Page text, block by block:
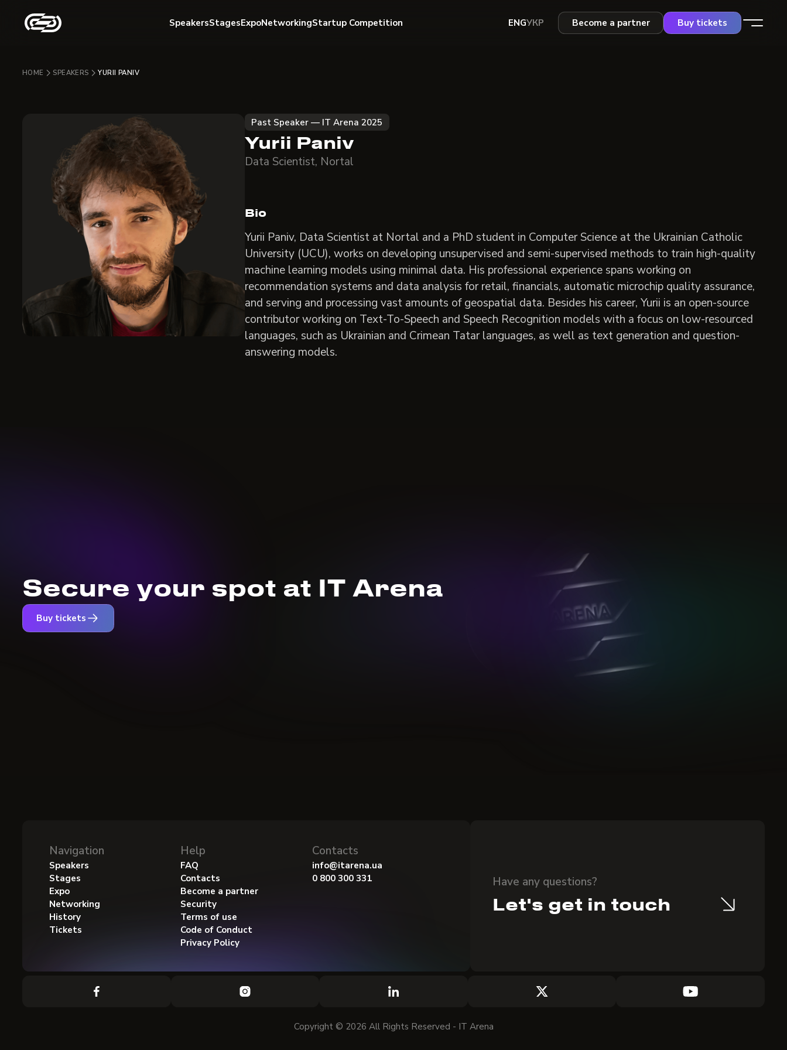
SpeakersStagesExpoNetworkingStartup Competition ENGУКР Become a partner Buy tickets
HOME SPEAKERS YURII PANIV
Past Speaker — IT Arena 2025
Yurii Paniv
Data Scientist, Nortal
Bio
Yurii Paniv, Data Scientist at Nortal and a PhD student in Computer Science at the Ukrainian Catholic
University (UCU), works on developing unsupervised and semi-supervised methods to train high-quality
machine learning models using minimal data. His professional experience spans working on
recommendation systems and data analysis for retail, financials, automatic microchip quality assurance,
and serving and processing vast amounts of geospatial data. Besides his career, Yurii is an open-source
contributor working on Text-To-Speech and Speech Recognition models with a focus on low-resourced
languages, such as Ukrainian and Crimean Tatar languages, as well as text generation and question-
answering models.
Secure your spot at IT Arena
Buy tickets
Navigation
Speakers
Stages
Expo
Networking
History
Tickets
Help
FAQ
Contacts
Become a partner
Security
Terms of use
Code of Conduct
Privacy Policy
Contacts
info@itarena.ua
0 800 300 331
Have any questions?
Let's get in touch
Copyright © 2026 All Rights Reserved - IT Arena